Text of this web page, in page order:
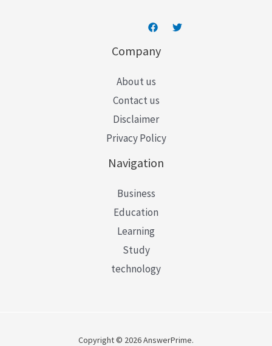
Company
About us
Contact us
Disclaimer
Privacy Policy
Navigation
Business
Education
Learning
Study
technology
Copyright © 2026 AnswerPrime.